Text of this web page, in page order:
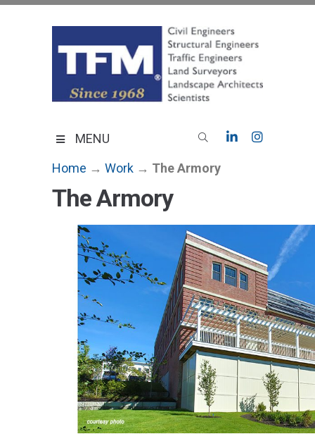
MENU
Home → Work → The Armory
The Armory